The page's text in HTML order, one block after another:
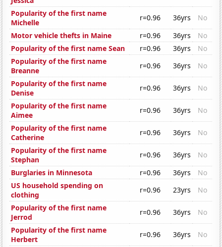
Popularity of the first name
Michelle
r=0.96 36yrs
No
Motor vehicle thefts in Maine
r=0.96 36yrs
No
Popularity of the first name Sean
r=0.96 36yrs
No
Popularity of the first name
Breanne
r=0.96 36yrs
No
Popularity of the first name
Denise
r=0.96 36yrs
No
Popularity of the first name
Aimee
r=0.96 36yrs
No
Popularity of the first name
Catherine
r=0.96 36yrs
No
Popularity of the first name
Stephan
r=0.96 36yrs
No
Burglaries in Minnesota
r=0.96 36yrs
No
US household spending on
clothing
r=0.96 23yrs
No
Popularity of the first name
Jerrod
r=0.96 36yrs
No
Popularity of the first name
Herbert
r=0.96 36yrs
No